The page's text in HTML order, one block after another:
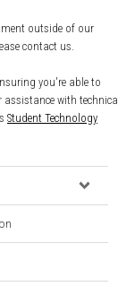
outside of our
contact us.
you're able to
assistance with technical
Student Technology